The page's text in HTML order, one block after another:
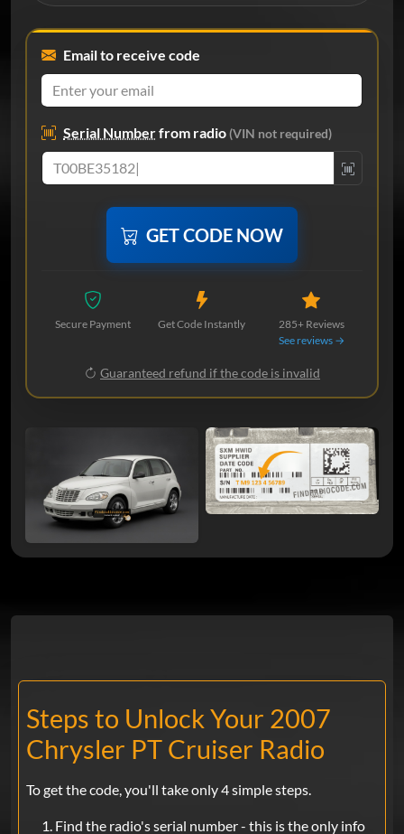
Email to receive code
Serial Numberfrom radio(VIN not required)
GET CODE NOW
Secure Payment Get Code Instantly
285+ Reviews
See reviews →
Guaranteed refund if the code is invalid
Steps to Unlock Your 2007
Chrysler PT Cruiser Radio
To get the code, you'll take only 4 simple steps.
Find the radio's serial number - this is the only info